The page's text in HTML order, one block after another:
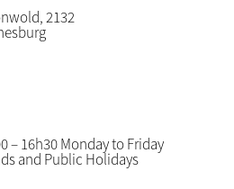
2132
– 16h30 Monday to Friday
and Public Holidays